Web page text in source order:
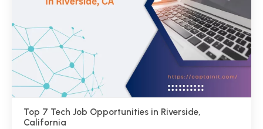
Top 7 Tech Job Opportunities in Riverside,
California